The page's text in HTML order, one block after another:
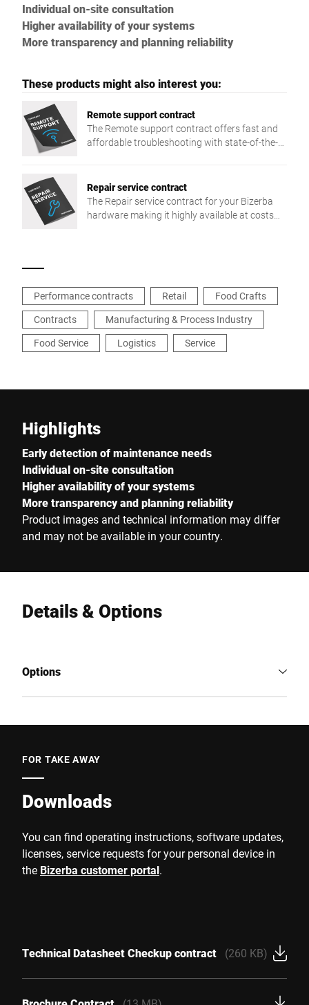
Individual on-site consultation
Higher availability of your systems
More transparency and planning reliability
These products might also interest you:
Remote support contract
The Remote support contract offers fast and
affordable troubleshooting with state-of-the-
Repair service contract
The Repair service contract for your Bizerba
hardware making it highly available at costs
Performance contracts Retail
Food Crafts
Contracts
Manufacturing & Process Industry
Food Service
Logistics Service
Highlights
Early detection of maintenance needs
Individual on-site consultation
Higher availability of your systems
More transparency and planning reliability
Product images and technical information may differ
and may not be available in your country.
Details & Options
Options
FOR TAKE AWAY
Downloads
You can find operating instructions, software updates,
licenses, service requests for your personal device in
the Bizerba customer portal.
Technical Datasheet Checkup contract (260 KB)